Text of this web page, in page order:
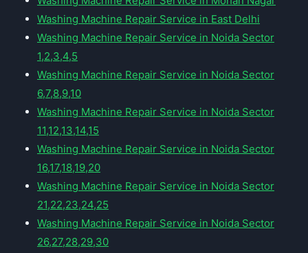
Washing Machine Repair Service in East Delhi
Washing Machine Repair Service in Noida Sector
1,2,3,4,5
Washing Machine Repair Service in Noida Sector
6,7,8,9,10
Washing Machine Repair Service in Noida Sector
11,12,13,14,15
Washing Machine Repair Service in Noida Sector
16,17,18,19,20
Washing Machine Repair Service in Noida Sector
21,22,23,24,25
Washing Machine Repair Service in Noida Sector
26,27,28,29,30